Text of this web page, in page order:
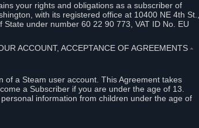
your rights and obligations as a subscriber of
with its registered office at 10400 NE 4th St.,
under number 60 22 90 773, VAT ID No. EU
ACCOUNT, ACCEPTANCE OF AGREEMENTS ⏶
of a Steam user account. This Agreement takes
a Subscriber if you are under the age of 13.
information from children under the age of